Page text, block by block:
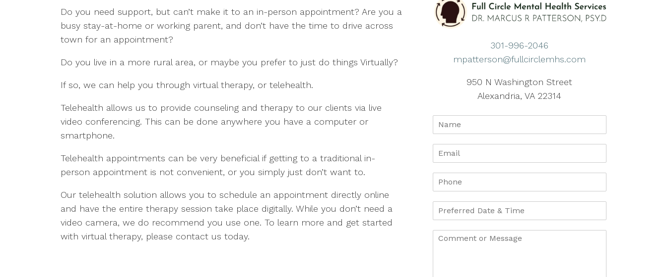
Do you need support, but can’t make it to an in-person appointment? Are you a
busy stay-at-home or working parent, and don’t have the time to drive across
town for an appointment?
Do you live in a more rural area, or maybe you prefer to just do things Virtually?
If so, we can help you through virtual therapy, or telehealth.
Telehealth allows us to provide counseling and therapy to our clients via live
video conferencing. This can be done anywhere you have a computer or
smartphone.
Telehealth appointments can be very beneficial if getting to a traditional in-
person appointment is not convenient, or you simply just don’t want to.
Our telehealth solution allows you to schedule an appointment directly online
and have the entire therapy session take place digitally. While you don’t need a
video camera, we do recommend you use one. To learn more and get started
with virtual therapy, please contact us today.
301-996-2046
mpatterson@fullcirclemhs.com
950 N Washington Street
Alexandria, VA 22314